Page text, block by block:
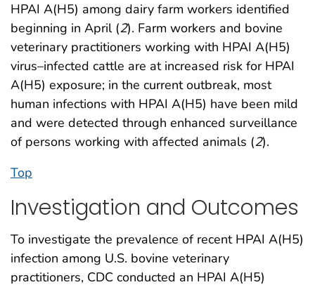
HPAI A(H5) among dairy farm workers identified
beginning in April (2). Farm workers and bovine
veterinary practitioners working with HPAI A(H5)
virus–infected cattle are at increased risk for HPAI
A(H5) exposure; in the current outbreak, most
human infections with HPAI A(H5) have been mild
and were detected through enhanced surveillance
of persons working with affected animals (2).
Top
Investigation and Outcomes
To investigate the prevalence of recent HPAI A(H5)
infection among U.S. bovine veterinary
practitioners, CDC conducted an HPAI A(H5)